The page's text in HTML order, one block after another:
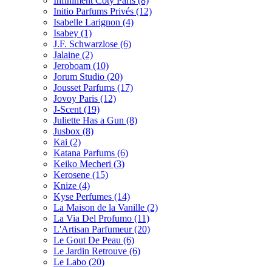
Initio Parfums Privés (12)
Isabelle Larignon (4)
Isabey (1)
J.F. Schwarzlose (6)
Jalaine (2)
Jeroboam (10)
Jorum Studio (20)
Jousset Parfums (17)
Jovoy Paris (12)
J-Scent (19)
Juliette Has a Gun (8)
Jusbox (8)
Kai (2)
Katana Parfums (6)
Keiko Mecheri (3)
Kerosene (15)
Knize (4)
Kyse Perfumes (14)
La Maison de la Vanille (2)
La Via Del Profumo (11)
L'Artisan Parfumeur(20)
Le Gout De Peau (6)
Le Jardin Retrouve (6)
Le Labo (20)